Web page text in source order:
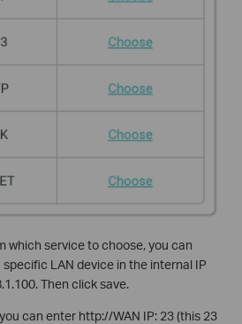
which service to choose, you can
LAN device in the internal IP
Then click save.
can enter http://WAN IP: 23 (this 23